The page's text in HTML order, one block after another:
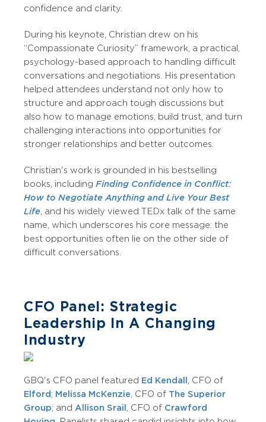
confidence and clarity.
During his keynote, Christian drew on his
“Compassionate Curiosity” framework, a practical,
psychology-based approach to handling difficult
conversations and negotiations. His presentation
helped attendees understand not only how to
structure and approach tough discussions but
also how to manage emotions, build trust, and turn
challenging interactions into opportunities for
stronger relationships and better outcomes.
Christian's work is grounded in his bestselling
books, including Finding Confidence in Conflict:
How to Negotiate Anything and Live Your Best
Life , and his widely viewed TEDx talk of the same
name, which underscores his core message: the
best opportunities often lie on the other side of
difficult conversations.
CFO Panel: Strategic
Leadership In A Changing
Industry
GBQ's CFO panel featured Ed Kendall
, CFO of
Elford; Melissa McKenzie , CFO of The Superior
Group; and Allison Srail , CFO of Crawford